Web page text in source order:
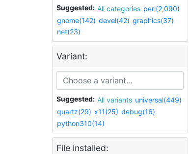
Suggested: All categories perl(2,090)
gnome(142) devel(42) graphics(37)
net(23)
Variant:
Suggested: All variants universal(449)
quartz(29) x11(25) debug(16)
python310(14)
File installed: